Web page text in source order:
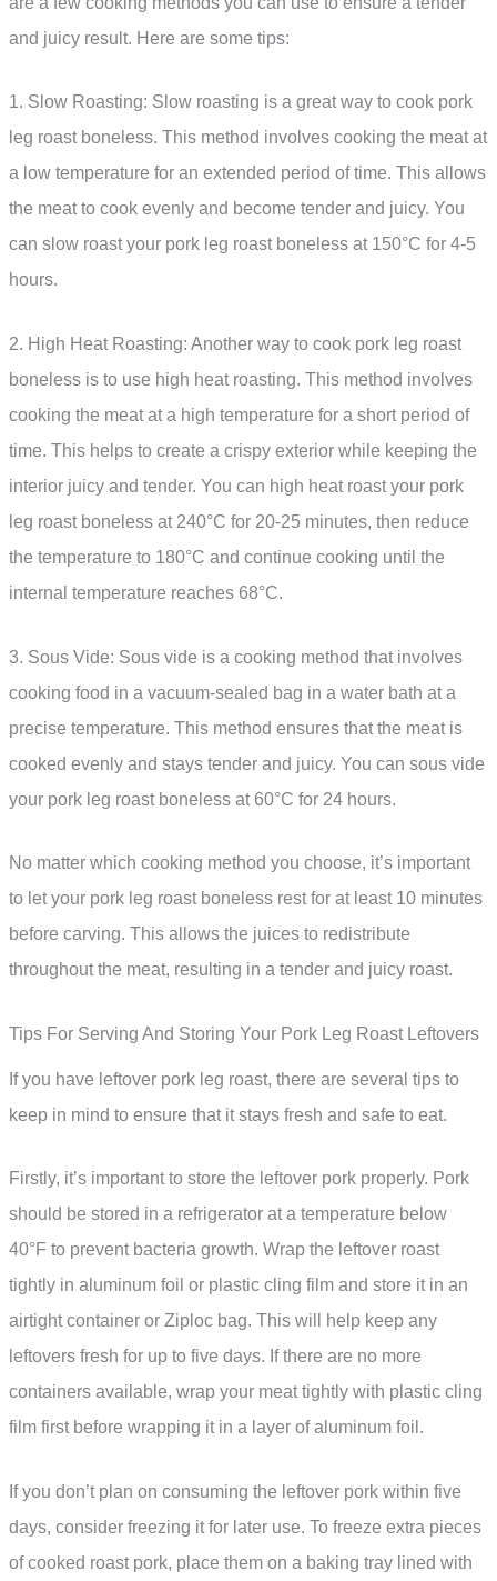
and juicy result. Here are some tips:
1. Slow Roasting: Slow roasting is a great way to cook pork
leg roast boneless. This method involves cooking the meat at
a low temperature for an extended period of time. This allows
the meat to cook evenly and become tender and juicy. You
can slow roast your pork leg roast boneless at 150°C for 4-5
hours.
2. High Heat Roasting: Another way to cook pork leg roast
boneless is to use high heat roasting. This method involves
cooking the meat at a high temperature for a short period of
time. This helps to create a crispy exterior while keeping the
interior juicy and tender. You can high heat roast your pork
leg roast boneless at 240°C for 20-25 minutes, then reduce
the temperature to 180°C and continue cooking until the
internal temperature reaches 68°C.
3. Sous Vide: Sous vide is a cooking method that involves
cooking food in a vacuum-sealed bag in a water bath at a
precise temperature. This method ensures that the meat is
cooked evenly and stays tender and juicy. You can sous vide
your pork leg roast boneless at 60°C for 24 hours.
No matter which cooking method you choose, it’s important
to let your pork leg roast boneless rest for at least 10 minutes
before carving. This allows the juices to redistribute
throughout the meat, resulting in a tender and juicy roast.
Tips For Serving And Storing Your Pork Leg Roast Leftovers
If you have leftover pork leg roast, there are several tips to
keep in mind to ensure that it stays fresh and safe to eat.
Firstly, it’s important to store the leftover pork properly. Pork
should be stored in a refrigerator at a temperature below
40°F to prevent bacteria growth. Wrap the leftover roast
tightly in aluminum foil or plastic cling film and store it in an
airtight container or Ziploc bag. This will help keep any
leftovers fresh for up to five days. If there are no more
containers available, wrap your meat tightly with plastic cling
film first before wrapping it in a layer of aluminum foil.
If you don’t plan on consuming the leftover pork within five
days, consider freezing it for later use. To freeze extra pieces
of cooked roast pork, place them on a baking tray lined with